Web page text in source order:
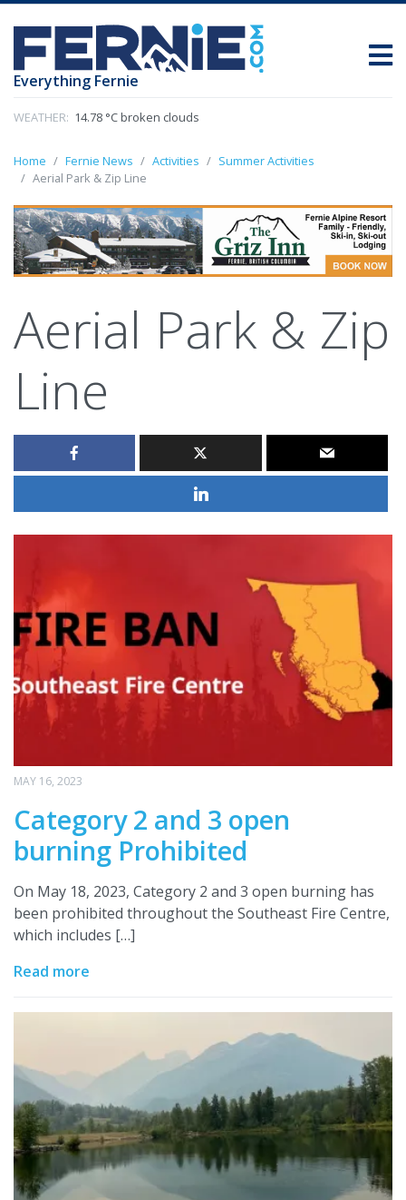
Everything Fernie
WEATHER: 14.78 °C broken clouds
Home Fernie News Activities
Summer Activities
Aerial Park & Zip Line
Aerial Park & Zip
Line
MAY 16, 2023
Category 2 and 3 open
burning Prohibited
On May 18, 2023, Category 2 and 3 open burning has
been prohibited throughout the Southeast Fire Centre,
which includes […]
Read more